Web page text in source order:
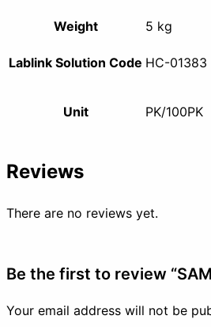
Weight 5 kg
Lablink Solution Code HC-01383
Unit PK/100PK
Reviews
There are no reviews yet.
Be the first to review
Your email address will not be